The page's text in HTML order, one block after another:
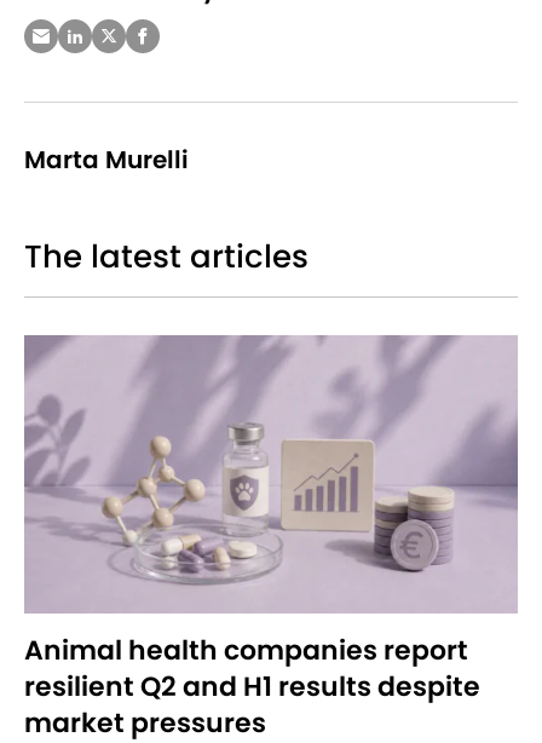
Marta Murelli
The latest articles
Animal health companies report
resilient Q2 and H1 results despite
market pressures